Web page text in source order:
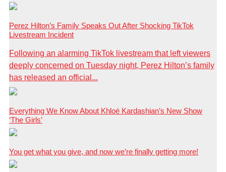
Perez Hilton’s Family Speaks Out After Shocking TikTok
Livestream Incident
Following an alarming TikTok livestream that left viewers
deeply concerned on Tuesday night, Perez Hilton’s family
has released an official...
Everything We Know About Khloé Kardashian’s New Show
‘The Girls’
You get what you give, and now we’re finally getting more!